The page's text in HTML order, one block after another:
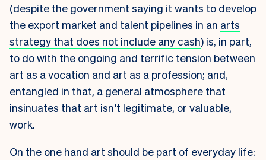
(despite the government saying it wants to develop
the export market and talent pipelines in an arts
strategy that does not include any cash) is, in part,
to do with the ongoing and terrific tension between
art as a vocation and art as a profession; and,
entangled in that, a general atmosphere that
insinuates that art isn’t legitimate, or valuable,
work.
On the one hand art should be part of everyday life: